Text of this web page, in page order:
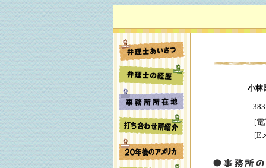
小
[
[E